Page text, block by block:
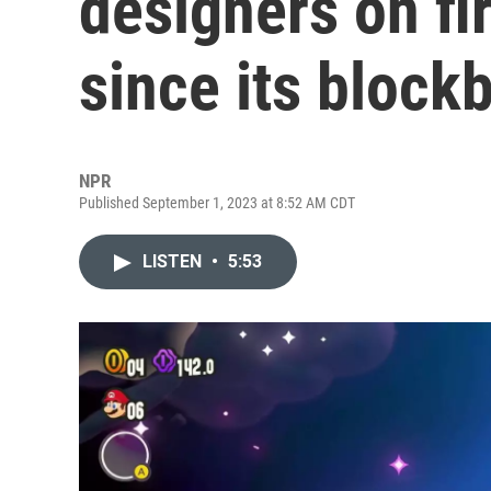
since its
NPR
Published September 1, 2023 at 8:52 AM CDT
LISTEN • 5:53